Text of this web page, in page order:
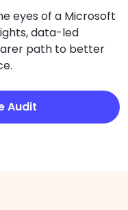
eyes of a Microsoft
data-led
path to better
Audit